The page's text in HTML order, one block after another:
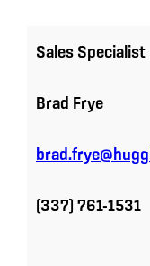
Sales Specialist
Brad Frye
(337) 761-1531